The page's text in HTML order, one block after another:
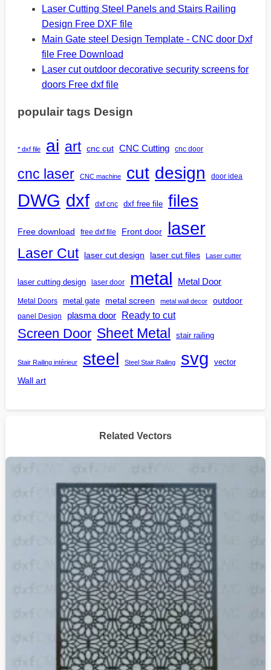
Laser Cutting Steel Panels and Stairs Railing
Design Free DXF file
Main Gate steel Design Template - CNC door Dxf
file Free Download
Laser cut outdoor decorative security screens for
doors Free dxf file
populair tags Design
* dxf file ai art cnc cut CNC Cutting cnc door
cnc laser CNC machine cut design door idea
DWG dxf dxf cnc dxf free file files
Free download free dxf file Front door laser
Laser Cut laser cut design laser cut files Laser cutter
laser cutting design laser door metal Metal Door
Metal Doors metal gate metal screen metal wall decor outdoor
panel Design plasma door Ready to cut
Screen Door Sheet Metal stair railing
Stair Railing intérieur steel Steel Stair Railing svg vector
Wall art
Related Vectors